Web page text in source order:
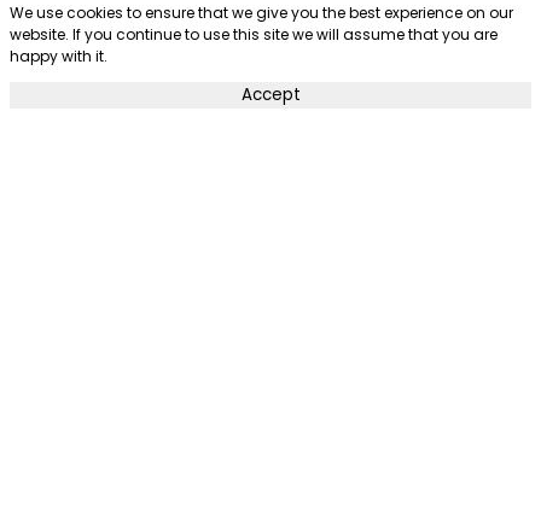
We use cookies to ensure that we give you the best experience on our
website. If you continue to use this site we will assume that you are
happy with it.
Accept